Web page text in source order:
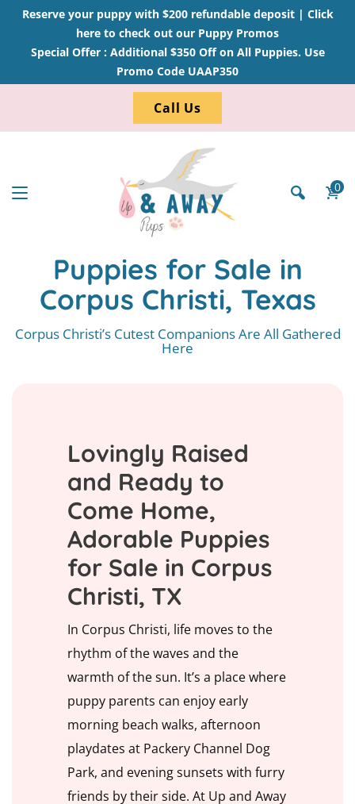
Reserve your puppy with $200 refundable deposit | Click
here to check out our Puppy Promos
Special Offer : Additional $350 Off on All Puppies. Use
Promo Code UAAP350
Call Us
0
Puppies for Sale in
Corpus Christi, Texas
Corpus Christi’s Cutest Companions Are All Gathered
Here
Lovingly Raised
and Ready to
Come Home,
Adorable Puppies
for Sale in Corpus
Christi, TX
In Corpus Christi, life moves to the
rhythm of the waves and the
warmth of the sun. It’s a place where
puppy parents can enjoy early
morning beach walks, afternoon
playdates at Packery Channel Dog
Park, and evening sunsets with furry
friends by their side. At Up and Away